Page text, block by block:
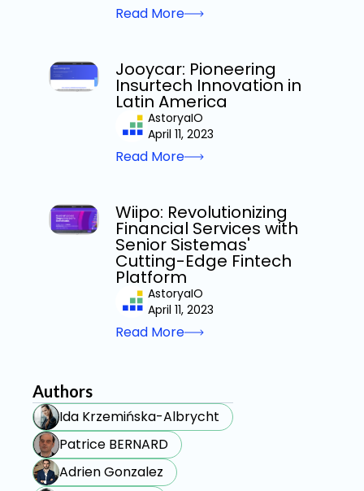
Read More
Jooycar: Pioneering
Insurtech Innovation in
Latin America
AstoryaIO
April 11, 2023
Read More
Wiipo: Revolutionizing
Financial Services with
Senior Sistemas'
Cutting-Edge Fintech
Platform
AstoryaIO
April 11, 2023
Read More
Authors
Ida Krzemińska-Albrycht
Patrice BERNARD
Adrien Gonzalez